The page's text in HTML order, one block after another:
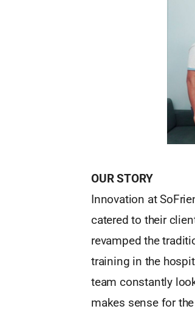
OUR STORY
Innovation at
catered to their
revamped the
training in the
team constantly
makes sense for